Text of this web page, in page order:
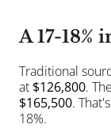
A 17-18%
Traditional
at $126,800
$165,500.
18%.